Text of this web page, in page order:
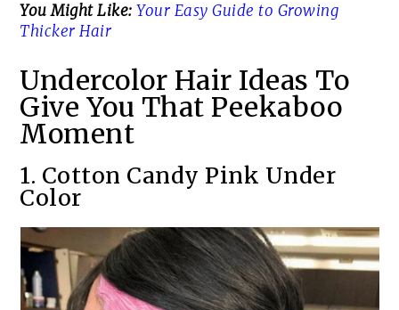
You Might Like: Your Easy Guide to Growing
Thicker Hair
Undercolor Hair Ideas To
Give You That Peekaboo
Moment
1. Cotton Candy Pink Under
Color